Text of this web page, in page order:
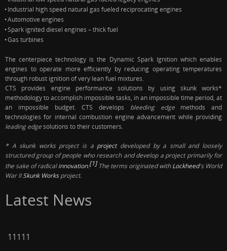
• Industrial high speed natural gas fueled reciprocating engines
•Automotive engines
•Spark ignited diesel engines – thick fuel
•Gas turbines
The centerpiece technology is the Dynamic Spark Ignition which enables
engines to operate more efficiently by reducing operating temperatures
through robust ignition of very lean fuel mixtures.
CTS provides engine performance solutions by using skunk works*
methodology to accomplish impossible tasks, in an impossible time period, at
an impossible budget. CTS develops bleeding edge methods and
technologies for internal combustion engine advancement while providing
leading edgesolutions to their customers.
* Askunk works projectis a projectdeveloped by a small and loosely
structured group of people who research and develop a project primarily for
the sake of radicalinnovation.[1]The terms originated withLockheed's World
War IISkunk Worksproject.
Latest News
11111